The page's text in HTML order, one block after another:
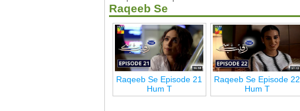
Raqeeb Se
Raqeeb Se Episode 21
Hum T
Raqeeb Se Episode 22
Hum T